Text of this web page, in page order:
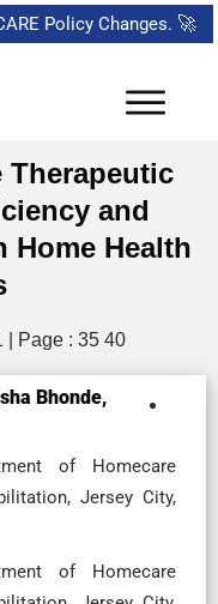
Policy Changes. 🚀
Therapeutic
and
Home Health
| Page : 35 40
Bhonde,
of Homecare
Jersey City,
of Homecare